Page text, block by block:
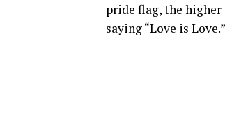
pride flag, the
saying “Love is